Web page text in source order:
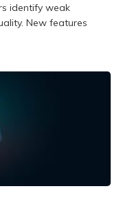
identify weak
New features